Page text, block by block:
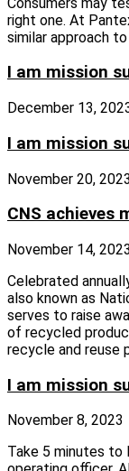
right one. At
similar approach
I am mission
December 13,
I am mission
November 20, 2023
CNS achieves
November 14, 2023
Celebrated
also known as
serves to raise
of recycled
recycle and reuse
I am mission
November 8, 2023
Take 5 minutes to